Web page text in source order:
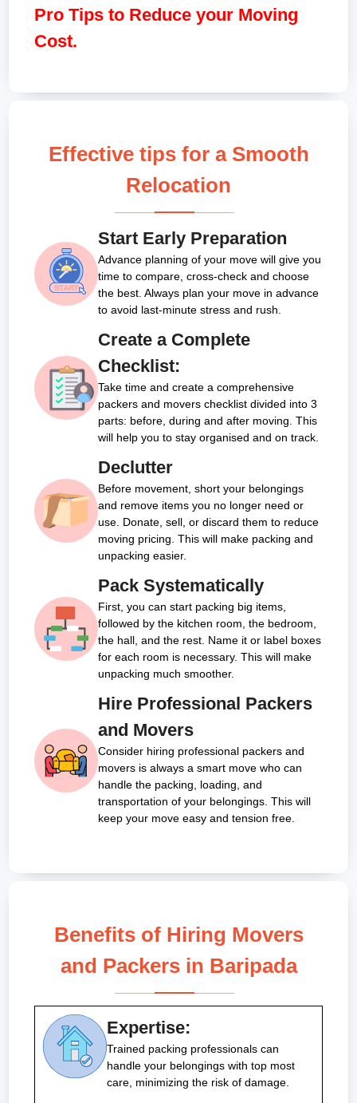
Pro Tips to Reduce your Moving
Cost.
Effective tips for a Smooth
Relocation
Start Early Preparation
Advance planning of your move will give you
time to compare, cross-check and choose
the best. Always plan your move in advance
to avoid last-minute stress and rush.
Create a Complete
Checklist:
Take time and create a comprehensive
packers and movers checklist divided into 3
parts: before, during and after moving. This
will help you to stay organised and on track.
Declutter
Before movement, short your belongings
and remove items you no longer need or
use. Donate, sell, or discard them to reduce
moving pricing. This will make packing and
unpacking easier.
Pack Systematically
First, you can start packing big items,
followed by the kitchen room, the bedroom,
the hall, and the rest. Name it or label boxes
for each room is necessary. This will make
unpacking much smoother.
Hire Professional Packers
and Movers
Consider hiring professional packers and
movers is always a smart move who can
handle the packing, loading, and
transportation of your belongings. This will
keep your move easy and tension free.
Benefits of Hiring Movers
and Packers in Baripada
Expertise:
Trained packing professionals can
handle your belongings with top most
care, minimizing the risk of damage.